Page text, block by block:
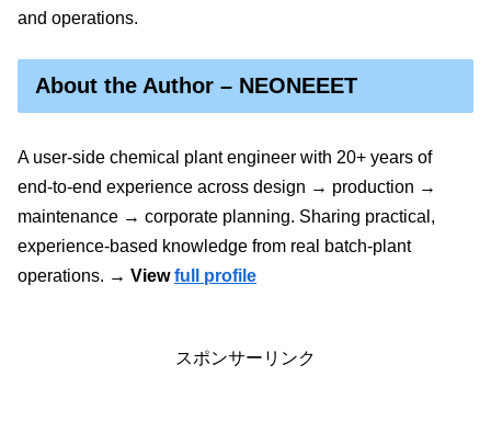
and operations.
About the Author – NEONEEET
A user‑side chemical plant engineer with 20+ years of
end‑to‑end experience across design → production →
maintenance → corporate planning. Sharing practical,
experience‑based knowledge from real batch‑plant
operations. → Viewfull profile
スポンサーリンク